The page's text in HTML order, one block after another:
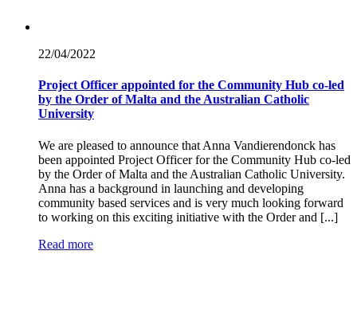
22/04/2022
Project Officer appointed for the Community Hub co-led
by the Order of Malta and the Australian Catholic
University
We are pleased to announce that Anna Vandierendonck has
been appointed Project Officer for the Community Hub co-led
by the Order of Malta and the Australian Catholic University.
Anna has a background in launching and developing
community based services and is very much looking forward
to working on this exciting initiative with the Order and [...]
Read more